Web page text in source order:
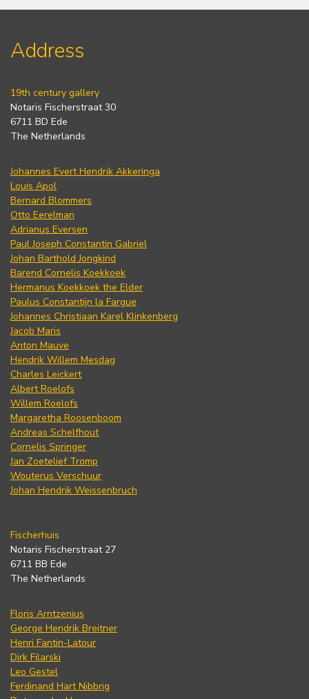
Address
19th century gallery
Notaris Fischerstraat 30
6711 BD Ede
The Netherlands
Johannes Evert Hendrik Akkeringa
Louis Apol
Bernard Blommers
Otto Eerelman
Adrianus Eversen
Paul Joseph Constantin Gabriel
Johan Barthold Jongkind
Barend Cornelis Koekkoek
Hermanus Koekkoek the Elder
Paulus Constantijn la Fargue
Johannes Christiaan Karel Klinkenberg
Jacob Maris
Anton Mauve
Hendrik Willem Mesdag
Charles Leickert
Albert Roelofs
Willem Roelofs
Margaretha Roosenboom
Andreas Schelfhout
Cornelis Springer
Jan Zoetelief Tromp
Wouterus Verschuur
Johan Hendrik Weissenbruch
Fischerhuis
Notaris Fischerstraat 27
6711 BB Ede
The Netherlands
Floris Arntzenius
George Hendrik Breitner
Henri Fantin-Latour
Dirk Filarski
Leo Gestel
Ferdinand Hart Nibbrig